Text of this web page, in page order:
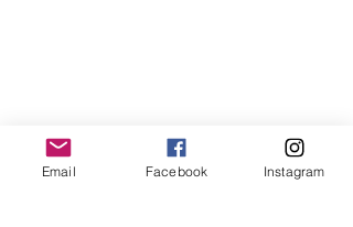
Email Facebook Instagram